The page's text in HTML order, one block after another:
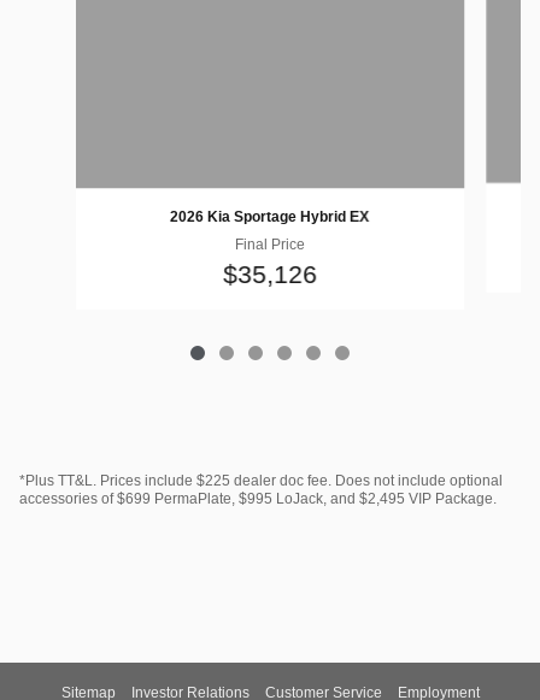
2026 Kia Sportage Hybrid EX
Final Price
$35,126
*Plus TT&L. Prices include $225 dealer doc fee. Does not include optional
accessories of $699 PermaPlate, $995 LoJack, and $2,495 VIP Package.
Sitemap Investor Relations Customer Service Employment